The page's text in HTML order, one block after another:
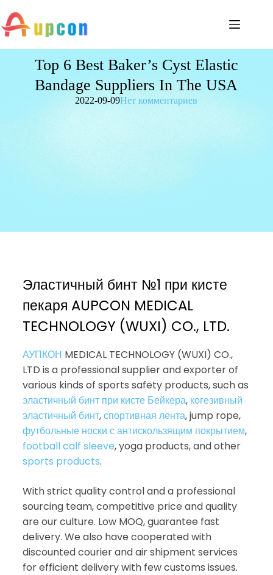
Top 6 Best Baker’s Cyst Elastic
Bandage Suppliers In The USA
2022-09-09Нет комментариев
Эластичный бинт №1 при кисте
пекаря AUPCON MEDICAL
TECHNOLOGY (WUXI) CO., LTD.
АУПКОН MEDICAL TECHNOLOGY (WUXI) CO.,
LTD is a professional supplier and exporter of
various kinds of sports safety products, such as
эластичный бинт при кисте Бейкера, когезивный
эластичный бинт,спортивная лента, jump rope,
футбольные носки с антискользящим покрытием,
football calf sleeve, yoga products, and other
sports products.
With strict quality control and a professional
sourcing team, competitive price and quality
are our culture. Low MOQ, guarantee fast
delivery. We also have cooperated with
discounted courier and air shipment services
for efficient delivery with few customs issues.